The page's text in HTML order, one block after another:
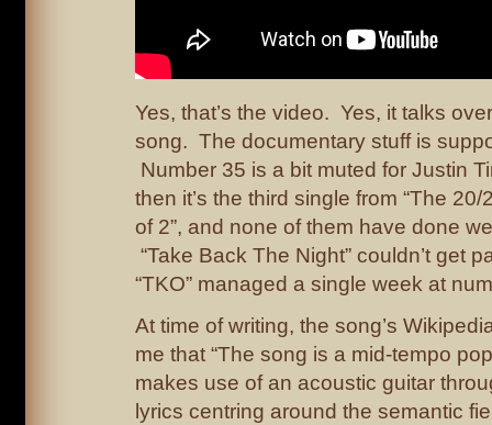
Yes, that’s the video. Yes, it talks
song. The documentary stuff is
Number 35 is a bit muted for Justin
then it’s the third single from “The
of 2”, and none of them have done
“Take Back The Night” couldn’t get
“TKO” managed a single week at
At time of writing, the song’s
me that “The song is a mid-tempo
makes use of an acoustic guitar
lyrics centring around the semantic